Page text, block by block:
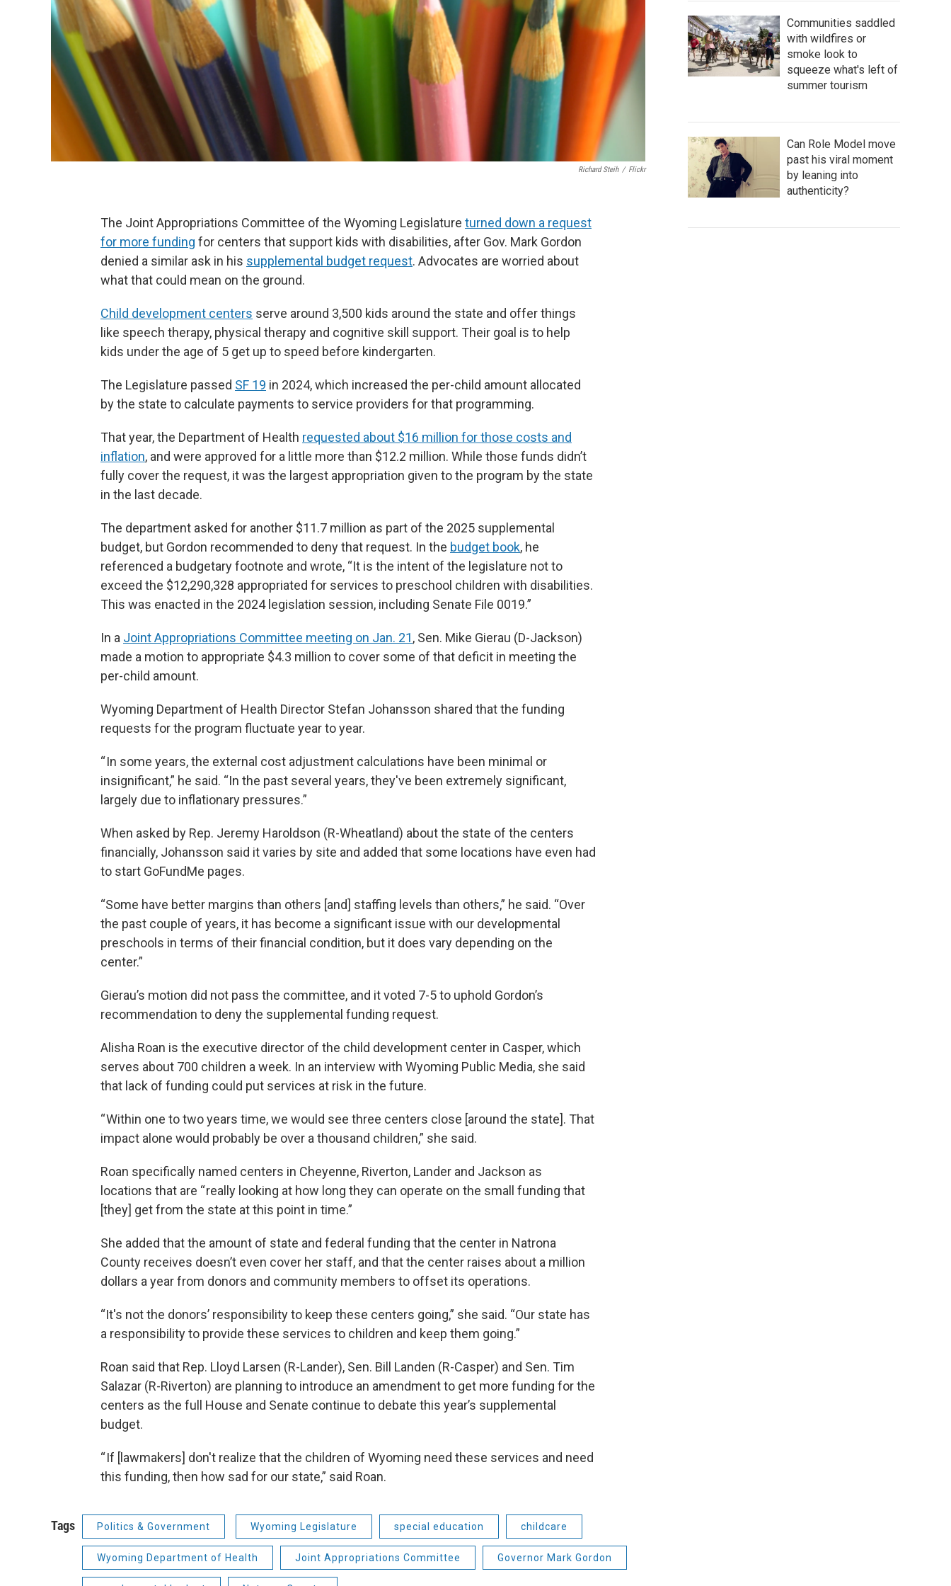
Richard Steih / Flickr
The Joint Appropriations Committee of the Wyoming Legislature turned down a request
for more funding for centers that support kids with disabilities, after Gov. Mark Gordon
denied a similar ask in his supplemental budget request. Advocates are worried about
what that could mean on the ground.
Child development centers serve around 3,500 kids around the state and offer things
like speech therapy, physical therapy and cognitive skill support. Their goal is to help
kids under the age of 5 get up to speed before kindergarten.
The Legislature passed SF 19 in 2024, which increased the per-child amount allocated
by the state to calculate payments to service providers for that programming.
That year, the Department of Health requested about $16 million for those costs and
inflation, and were approved for a little more than $12.2 million. While those funds didn’t
fully cover the request, it was the largest appropriation given to the program by the state
in the last decade.
The department asked for another $11.7 million as part of the 2025 supplemental
budget, but Gordon recommended to deny that request. In the budget book, he
referenced a budgetary footnote and wrote, “It is the intent of the legislature not to
exceed the $12,290,328 appropriated for services to preschool children with disabilities.
This was enacted in the 2024 legislation session, including Senate File 0019.”
In a Joint Appropriations Committee meeting on Jan. 21, Sen. Mike Gierau (D-Jackson)
made a motion to appropriate $4.3 million to cover some of that deficit in meeting the
per-child amount.
Wyoming Department of Health Director Stefan Johansson shared that the funding
requests for the program fluctuate year to year.
“ In some years, the external cost adjustment calculations have been minimal or
insignificant,” he said. “In the past several years, they've been extremely significant,
largely due to inflationary pressures.”
When asked by Rep. Jeremy Haroldson (R-Wheatland) about the state of the centers
financially, Johansson said it varies by site and added that some locations have even had
to start GoFundMe pages.
“Some have better margins than others [and] staffing levels than others,” he said. “Over
the past couple of years, it has become a significant issue with our developmental
preschools in terms of their financial condition, but it does vary depending on the
center.”
Gierau’s motion did not pass the committee, and it voted 7-5 to uphold Gordon’s
recommendation to deny the supplemental funding request.
Alisha Roan is the executive director of the child development center in Casper, which
serves about 700 children a week. In an interview with Wyoming Public Media, she said
that lack of funding could put services at risk in the future.
“ Within one to two years time, we would see three centers close [around the state]. That
impact alone would probably be over a thousand children,” she said.
Roan specifically named centers in Cheyenne, Riverton, Lander and Jackson as
locations that are “ really looking at how long they can operate on the small funding that
[they] get from the state at this point in time.”
She added that the amount of state and federal funding that the center in Natrona
County receives doesn’t even cover her staff, and that the center raises about a million
dollars a year from donors and community members to offset its operations.
“It's not the donors’ responsibility to keep these centers going,” she said. “Our state has
a responsibility to provide these services to children and keep them going.”
Roan said that Rep. Lloyd Larsen (R-Lander), Sen. Bill Landen (R-Casper) and Sen. Tim
Salazar (R-Riverton) are planning to introduce an amendment to get more funding for the
centers as the full House and Senate continue to debate this year’s supplemental
budget.
“ If [lawmakers] don't realize that the children of Wyoming need these services and need
this funding, then how sad for our state,” said Roan.
Tags Politics & Government Wyoming Legislature special education childcare
Wyoming Department of Health Joint Appropriations Committee Governor Mark Gordon
Communities saddled
with wildfires or
smoke look to
squeeze what's left of
summer tourism
Can Role Model move
past his viral moment
by leaning into
authenticity?